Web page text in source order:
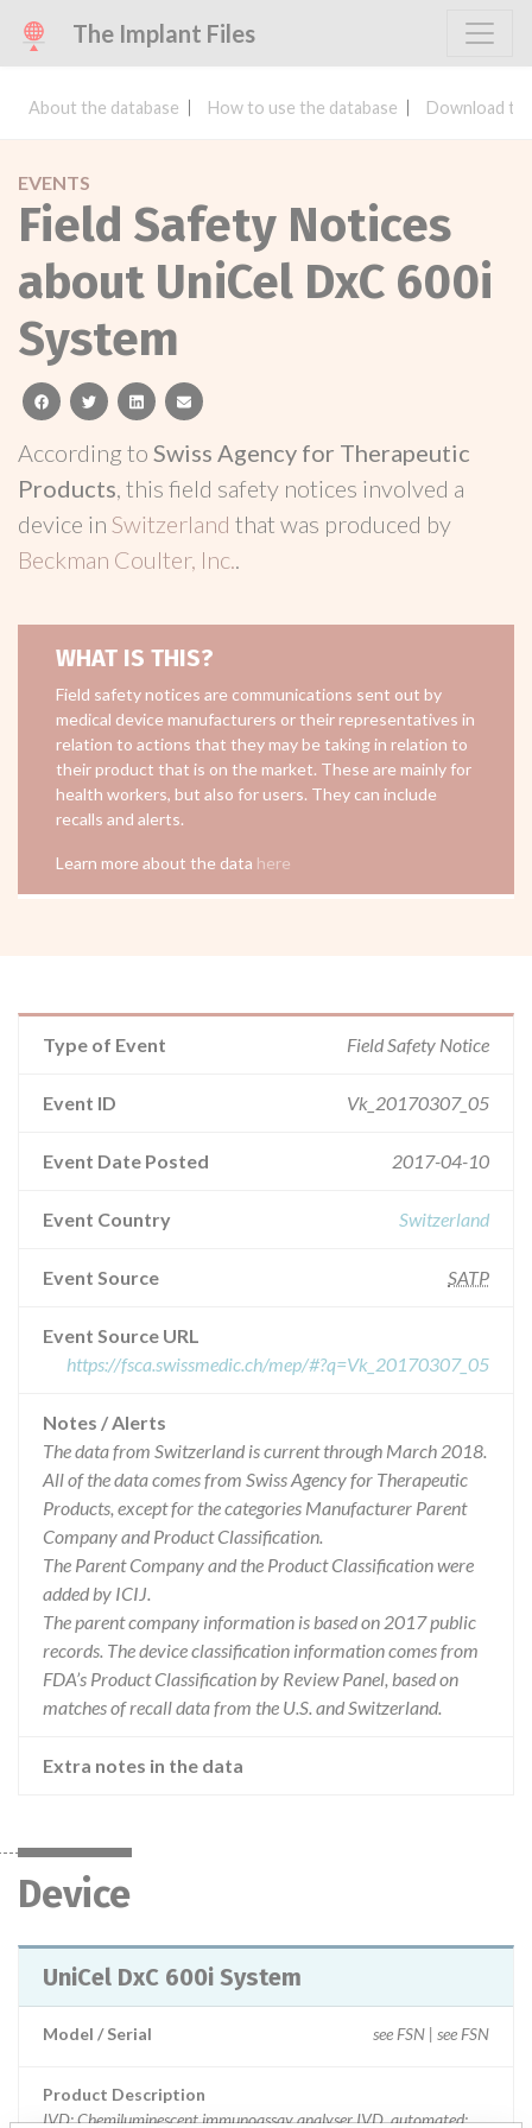
The Implant Files
About the database How to use the database Download
EVENTS
Field Safety Notices
about UniCel DxC 600i
System
facebooktwitterlinkedinemail
According to Swiss Agency for Therapeutic
Products, this field safety notices involved a
device in Switzerland that was produced by
Beckman Coulter, Inc..
WHAT IS THIS?
Field safety notices are communications sent out by
medical device manufacturers or their representatives in
relation to actions that they may be taking in relation to
their product that is on the market. These are mainly for
health workers, but also for users. They can include
recalls and alerts.
Learn more about the data here
Type of Event Field Safety Notice
Event ID Vk_20170307_05
Event Date Posted 2017-04-10
Event Country Switzerland
Event Source SATP
Event Source URL
https://fsca.swissmedic.ch/mep/#?q=Vk_20170307_05
Notes / Alerts
The data from Switzerland is current through March 2018.
All of the data comes from Swiss Agency for Therapeutic
Products, except for the categories Manufacturer Parent
Company and Product Classification.
The Parent Company and the Product Classification were
added by ICIJ.
The parent company information is based on 2017 public
records. The device classification information comes from
FDA’s Product Classification by Review Panel, based on
matches of recall data from the U.S. and Switzerland.
Extra notes in the data
Device
UniCel DxC 600i System
Model / Serial see FSN | see FSN
Product Description
IVD: Chemiluminescent immunoassay analyser IVD, automated;